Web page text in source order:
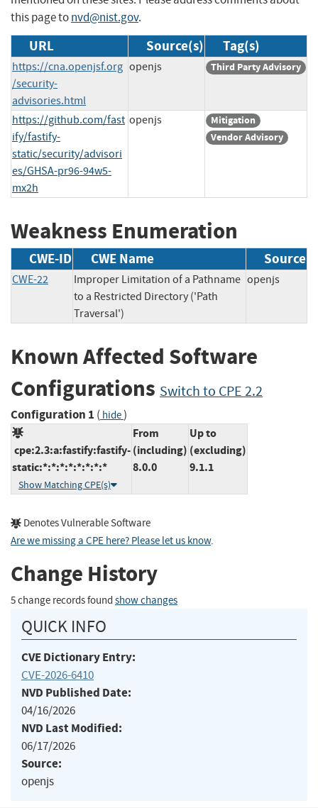
this page tonvd@nist.gov.
URL Source(s) Tag(s)
https://cna.openjsf.org
/security-
advisories.html
openjs Third Party Advisory
https://github.com/fast
ify/fastify-
static/security/advisori
es/GHSA-pr96-94w5-
mx2h
openjs
Mitigation
Vendor Advisory
Weakness Enumeration
CWE-ID CWE Name Source
CWE-22
Improper Limitation of a Pathname
to a Restricted Directory ('Path
Traversal')
openjs
Known Affected Software
Configurations Switch to CPE 2.2
Configuration 1 ( hide)
cpe:2.3:a:fastify:fastify-
static:*:*:*:*:*:*:*:*
Show Matching CPE(s)
From
(including)
8.0.0
Up to
(excluding)
9.1.1
Denotes Vulnerable Software
Are we missing a CPE here? Please let us know.
Change History
5 change records found show changes
QUICK INFO
CVE Dictionary Entry:
CVE-2026-6410
NVD Published Date:
04/16/2026
NVD Last Modified:
06/17/2026
Source:
openjs